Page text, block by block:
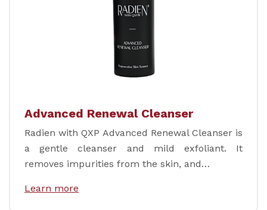
Advanced Renewal Cleanser
Radien with QXP Advanced Renewal Cleanser is
a gentle cleanser and mild exfoliant. It
removes impurities from the skin, and…
Learn more